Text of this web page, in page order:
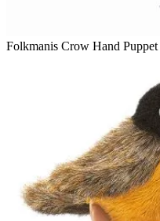
Folkmanis Crow Hand Puppet